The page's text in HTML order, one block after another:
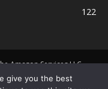
122
Amazon Services LLC
program designed to
give you the best